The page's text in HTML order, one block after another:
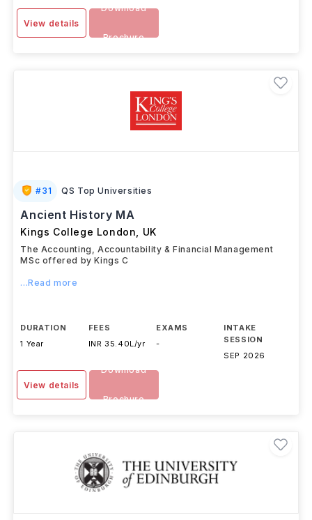
View details
Download
Brochure
#31 QS Top Universities
Ancient History MA
Kings College London UK
The Accounting, Accountability & Financial Management
MSc offered by Kings C
...Read more
DURATION
1 Year
FEES
INR 35.40L/yr
EXAMS
-
INTAKE
SESSION
SEP 2026
View details
Download
Brochure